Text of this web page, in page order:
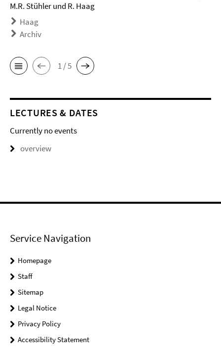
M.R. Stühler und R. Haag
Haag
Archiv
1 / 5
LECTURES & DATES
Currently no events
overview
Service Navigation
Homepage
Staff
Sitemap
Legal Notice
Privacy Policy
Accessibility Statement